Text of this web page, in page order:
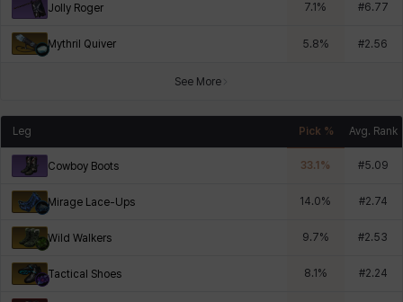
Jolly Roger 7.1 % #6.77
Mythril Quiver 5.8% #2.56
See More
Leg Pick % Avg. Rank
Cowboy Boots 33.1 % #5.09
Mirage Lace-Ups 14.0% #2.74
Wild Walkers 9.7% #2.53
Tactical Shoes 8.1 % #2.24